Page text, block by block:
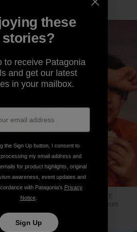
at Lake Mead. “This is one of many
Photo courtesy of Jocelyn Torres
these
stories?
to receive Patagonia
and get our latest
in your mailbox.
the Sign Up button, I consent to
processing my email address and
for product highlights, original
awareness, event updates and
with Patagonia’s Privacy
Notice.
Sign Up